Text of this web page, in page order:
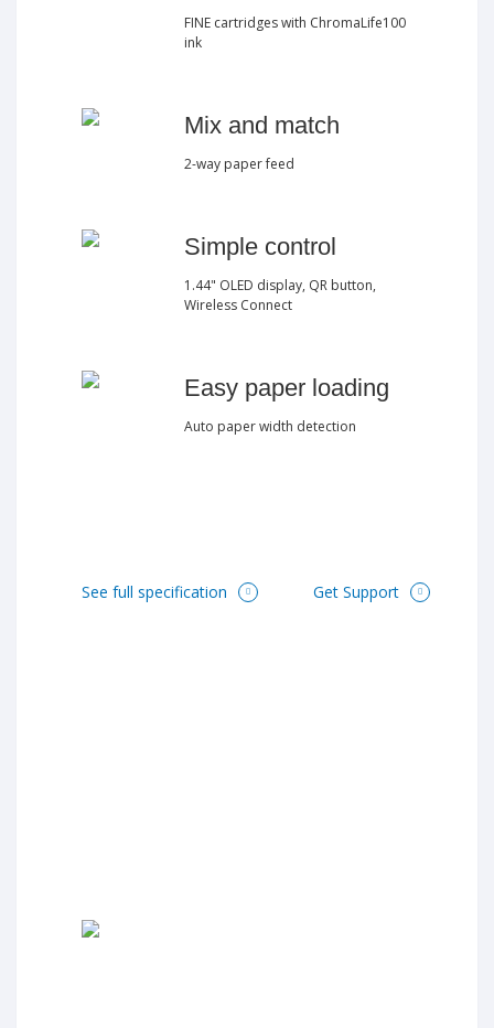
FINE cartridges with ChromaLife100
ink
Mix and match
2-way paper feed
Simple control
1.44" OLED display, QR button,
Wireless Connect
Easy paper loading
Auto paper width detection
See full specification  Get Support 